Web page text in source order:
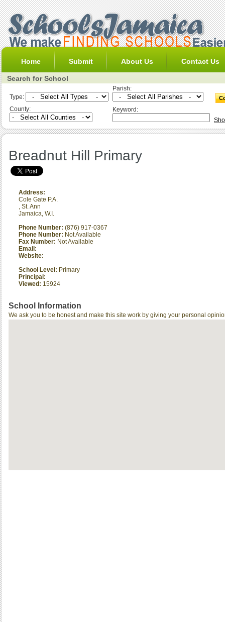
Home Submit About Us Contact Us
Search for School
Type:
Parish:
County:
Keyword:
Breadnut Hill Primary
Address:
Cole Gate P.A.
, St. Ann
Jamaica, W.I.
Phone Number: (876) 917-0367
Phone Number: Not Available
Fax Number: Not Available
Email:
Website:
School Level: Primary
Principal:
Viewed: 15924
School Information
We ask you to be honest and make this site work by giving your personal